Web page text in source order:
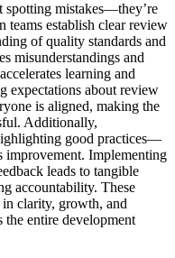
spotting mistakes—they’re
teams establish clear review
of quality standards and
misunderstandings and
learning and
expectations about review
is aligned, making the
Additionally,
good practices—
improvement. Implementing
leads to tangible
accountability. These
in clarity, growth, and
entire development